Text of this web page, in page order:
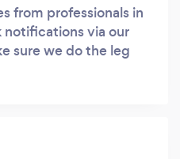
from professionals in
via our
sure we do the leg